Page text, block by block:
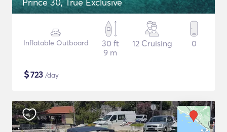
Inflatable Outboard
30 ft
9 m
12 Cruising 0
$723 /day